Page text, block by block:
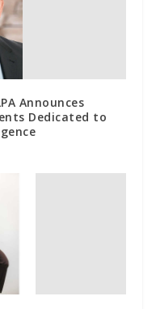
Announces
Dedicated to